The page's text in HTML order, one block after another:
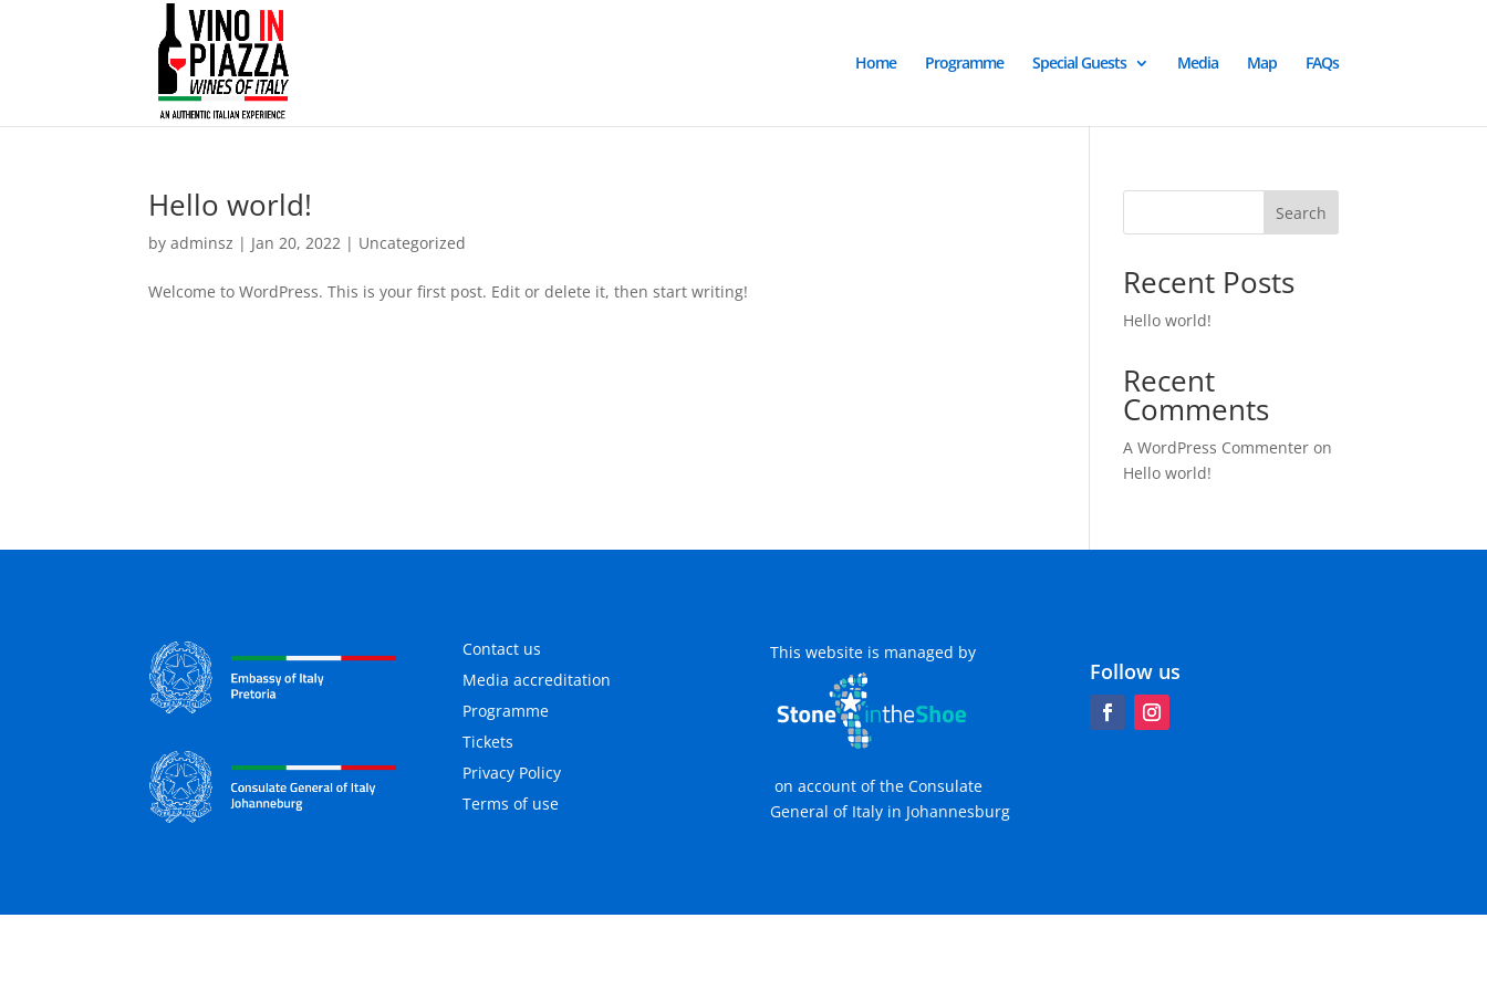
Home Programme Special Guests Media Map FAQs
Hello world!
byadminsz | Jan 20, 2022 | Uncategorized
Welcome to WordPress. This is your first post. Edit or delete it, then start writing!
Search
Recent Posts
Hello world!
Recent
Comments
A WordPress Commenter on
Hello world!
Contact us
Media accreditation
Programme
Tickets
Privacy Policy
Terms of use
This website is managed by
on account of the Consulate
General of Italy in Johannesburg
Follow us